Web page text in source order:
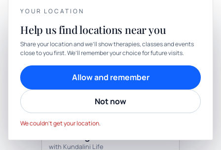
Kundalini Yoga - Chakra
with Kundalini Life
YOUR PRIVACY
We use cookies to keep things calm
Cookies help us keep your account secure, understand what’s
working and personalise rituals. Pick what suits you.
Cookie preferences
YOUR LOCATION
Help us find locations near you
Share your location and we’ll show therapies, classes and events
close to you first. We’ll remember your choice for future visits.
Allow and remember
Not now
We couldn’t get your location.